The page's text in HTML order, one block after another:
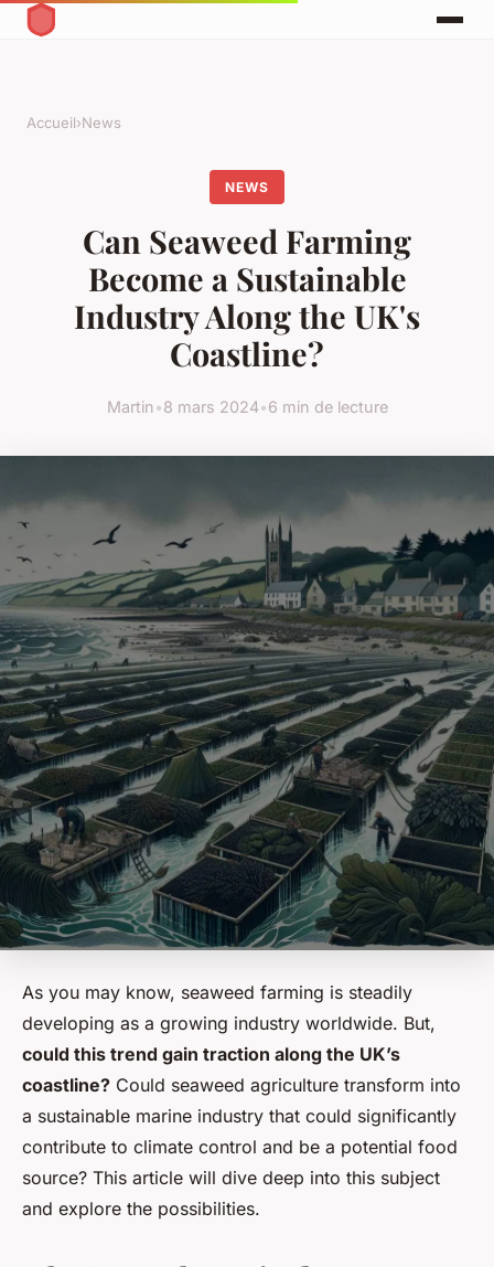
Accueil›News
NEWS
Can Seaweed Farming
Become a Sustainable
Industry Along the UK's
Coastline?
Martin•8 mars 2024•6 min de lecture
As you may know, seaweed farming is steadily
developing as a growing industry worldwide. But,
could this trend gain traction along the UK’s
coastline? Could seaweed agriculture transform into
a sustainable marine industry that could significantly
contribute to climate control and be a potential food
source? This article will dive deep into this subject
and explore the possibilities.